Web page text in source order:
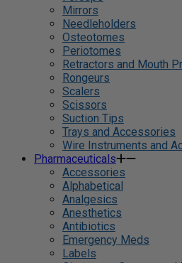
Mirrors
Needleholders
Osteotomes
Periotomes
Retractors and Mouth
Rongeurs
Scalers
Scissors
Suction Tips
Trays and Accessories
Wire Instruments and
Pharmaceuticals
Accessories
Alphabetical
Analgesics
Anesthetics
Antibiotics
Emergency Meds
Labels